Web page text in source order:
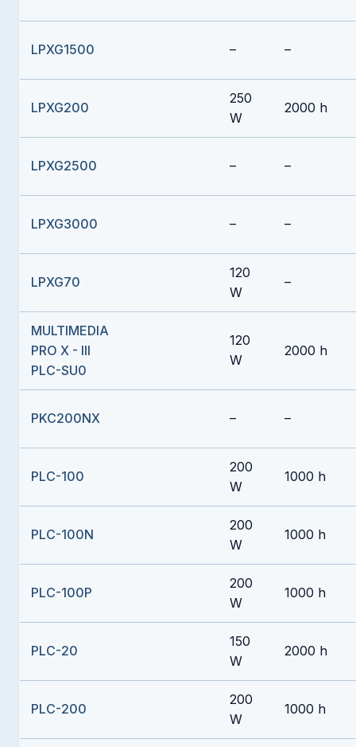
LPXG1500 – –
LPXG200
250
W
2000 h
LPXG2500 – –
LPXG3000 – –
LPXG70
120
W
–
MULTIMEDIA
PRO X - III
PLC-SU0
120
W
2000 h
PKC200NX – –
PLC-100
200
W
1000 h
PLC-100N
200
W
1000 h
PLC-100P
200
W
1000 h
PLC-20
150
W
2000 h
PLC-200
200
W
1000 h